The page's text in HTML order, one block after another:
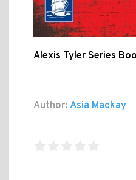
Alexis Tyler Series
Author: Asia Mackay